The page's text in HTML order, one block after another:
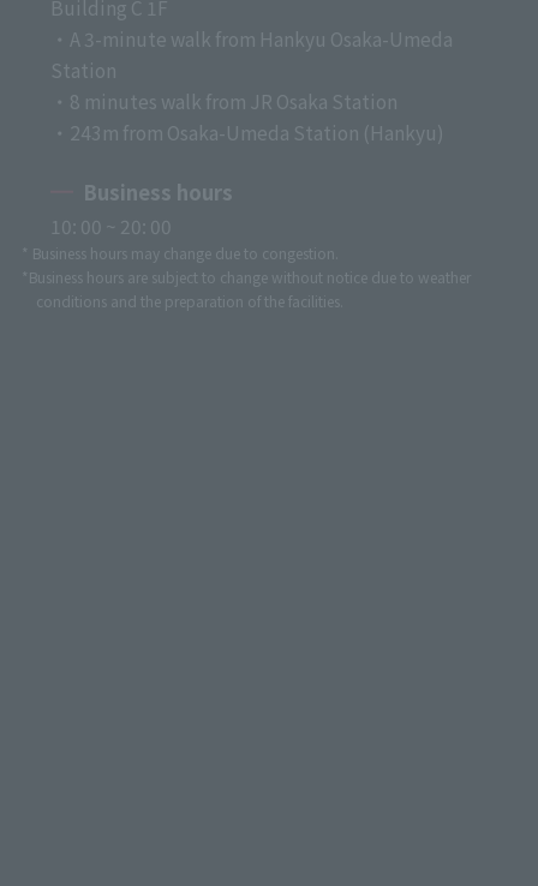
Building C 1F
・A 3-minute walk from Hankyu Osaka-Umeda
Station
・8 minutes walk from JR Osaka Station
・243m from Osaka-Umeda Station (Hankyu)
Business hours
10: 00 ~ 20: 00
* Business hours may change due to congestion.
*Business hours are subject to change without notice due to weather
conditions and the preparation of the facilities.